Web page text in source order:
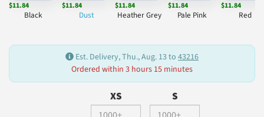
$11.84
Black
$11.84
Dust
$11.84
Heather Grey
$11.84
Pale Pink
$11.84
Red
Est. Delivery, Thu., Aug. 13 to 43216
Ordered within 3 hours 15 minutes
XS S